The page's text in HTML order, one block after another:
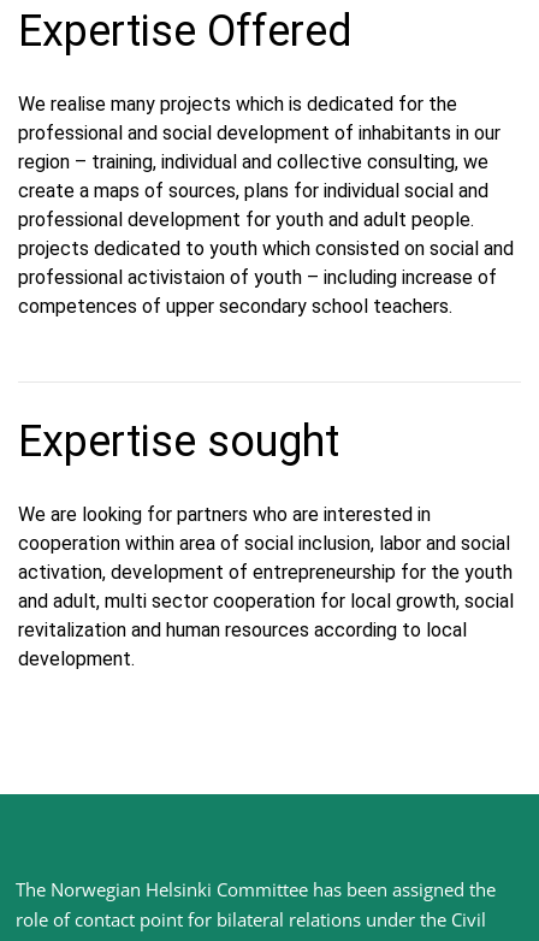
Expertise Offered
We realise many projects which is dedicated for the
professional and social development of inhabitants in our
region – training, individual and collective consulting, we
create a maps of sources, plans for individual social and
professional development for youth and adult people.
projects dedicated to youth which consisted on social and
professional activistaion of youth – including increase of
competences of upper secondary school teachers.
Expertise sought
We are looking for partners who are interested in
cooperation within area of social inclusion, labor and social
activation, development of entrepreneurship for the youth
and adult, multi sector cooperation for local growth, social
revitalization and human resources according to local
development.
Site
footer
The Norwegian Helsinki Committee has been assigned the
role of contact point for bilateral relations under the Civil